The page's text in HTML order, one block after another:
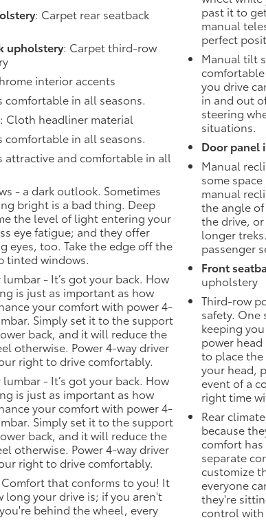
we understand that you
information throughout the
our live market pricing
right cars at the right price,
back it up!
of our attractive low-rate
access to various Credit
can provide financing
can tailor a finance
To get started, complete
application
: Carpet rear seatback
upholstery: Carpet third-row
interior accents
in all seasons.
: Cloth headliner material
in all seasons.
attractive and comfortable in all
- a dark outlook. Sometimes
bright is a bad thing. Deep
the level of light entering your
eye fatigue; and they offer
eyes, too. Take the edge off the
tinted windows.
- It’s got your back. How
is just as important as how
your comfort with power 4-
Simply set it to the support
back, and it will reduce the
otherwise. Power 4-way driver
right to drive comfortably.
- It’s got your back. How
is just as important as how
your comfort with power 4-
Simply set it to the support
back, and it will reduce the
otherwise. Power 4-way driver
right to drive comfortably.
that conforms to you! It
long your drive is; if you aren't
behind the wheel, every
past it to
manual
perfect
Manual tilt
you drive
in and out
steering
situations.
Door panel
Manual
some
manual
the angle
the drive,
longer
passenger
Front
upholstery
Third-row
safety. One
keeping
power
to place
your head,
event of a
right time
Rear
because
comfort
separate
customize
everyone
they're
control with